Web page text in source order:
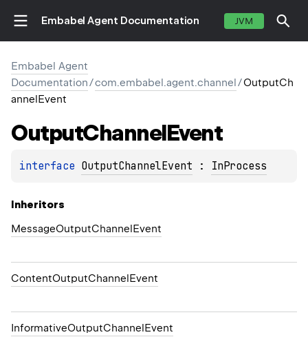
Embabel Agent Documentation JVM
Embabel Agent
Documentation/com.embabel.agent.channel/OutputCh
annelEvent
OutputChannelEvent
interface OutputChannelEvent : InProcess
Inheritors
MessageOutputChannelEvent
ContentOutputChannelEvent
InformativeOutputChannelEvent